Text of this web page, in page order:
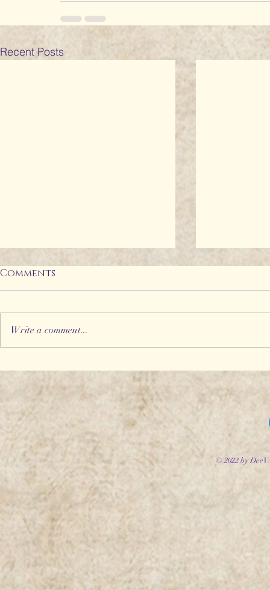
Recent Posts
Storyworld Adventures
#2 - The Fool's Folly
Comments
Write a comment...
© 2022 by